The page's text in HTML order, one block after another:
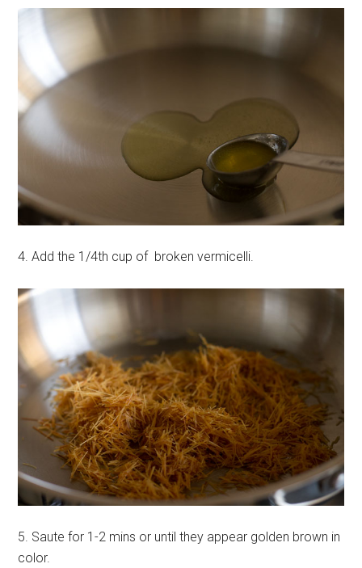
4. Add the 1/4th cup of broken vermicelli.
5. Saute for 1-2 mins or until they appear golden brown in
color.